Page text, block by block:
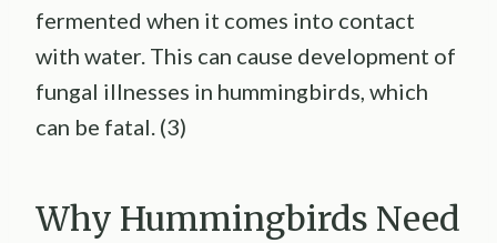
fermented when it comes into contact
with water. This can cause development of
fungal illnesses in hummingbirds, which
can be fatal. (3)
Why Hummingbirds Need